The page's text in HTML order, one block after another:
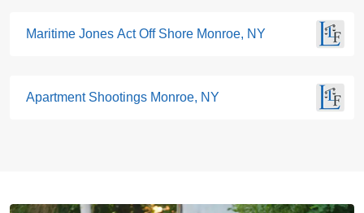
Maritime Jones Act Off Shore Monroe, NY
Apartment Shootings Monroe, NY